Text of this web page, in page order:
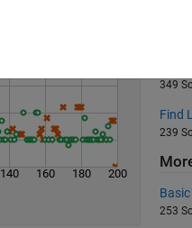
140 160 180 200
文
349
Find
239
253